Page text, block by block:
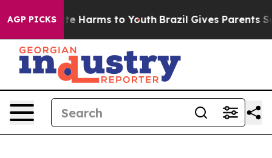
AGP PICKS
to Abate Harms to Youth Brazil Gives Parents